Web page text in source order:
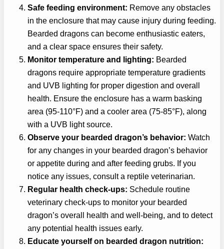
Safe feeding environment: Remove any obstacles
in the enclosure that may cause injury during feeding.
Bearded dragons can become enthusiastic eaters,
and a clear space ensures their safety.
Monitor temperature and lighting: Bearded
dragons require appropriate temperature gradients
and UVB lighting for proper digestion and overall
health. Ensure the enclosure has a warm basking
area (95-110°F) and a cooler area (75-85°F), along
with a UVB light source.
Observe your bearded dragon’s behavior: Watch
for any changes in your bearded dragon’s behavior
or appetite during and after feeding grubs. If you
notice any issues, consult a reptile veterinarian.
Regular health check-ups: Schedule routine
veterinary check-ups to monitor your bearded
dragon’s overall health and well-being, and to detect
any potential health issues early.
Educate yourself on bearded dragon nutrition: